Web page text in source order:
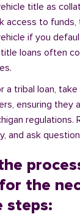
title as
access to
if you
loans often
a tribal loan,
ensuring they
regulations.
and ask
the
steps: